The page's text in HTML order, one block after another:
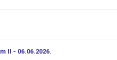
II - 06.06.2026.